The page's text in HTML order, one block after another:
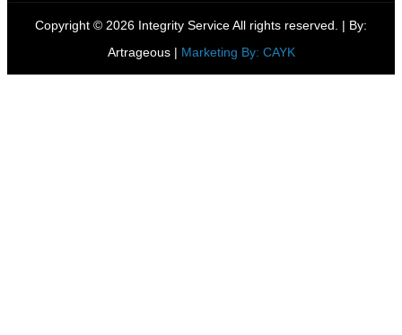
Copyright © 2026 Integrity Service All rights reserved. | By:
Artrageous| Marketing By: CAYK